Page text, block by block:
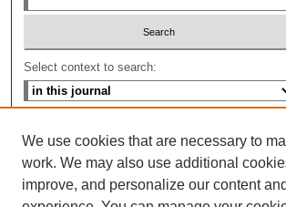
Select context to search:
We use cookies that are necessary to
work. We may also use additional
improve, and personalize our content